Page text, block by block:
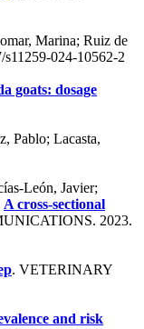
Marina; Ruiz de
s11259-024-10562-2
goats: dosage
Pablo; Lacasta,
León, Javier;
A cross-sectional
2023.
. VETERINARY
and risk